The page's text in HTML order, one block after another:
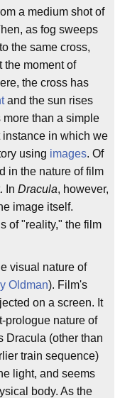
a medium shot of
as fog sweeps
the same cross,
the moment of
the cross has
and the sun rises
more than a simple
instance in which we
using images. Of
in the nature of film
In Dracula, however,
image itself.
of "reality," the film
visual nature of
Oldman). Film's
on a screen. It
prologue nature of
Dracula (other than
train sequence)
light, and seems
body. As the